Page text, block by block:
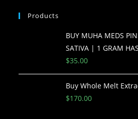
Products
BUY MUHA MEDS
SATIVA | 1 GRAM
$35.00
Buy Whole Melt
$170.00